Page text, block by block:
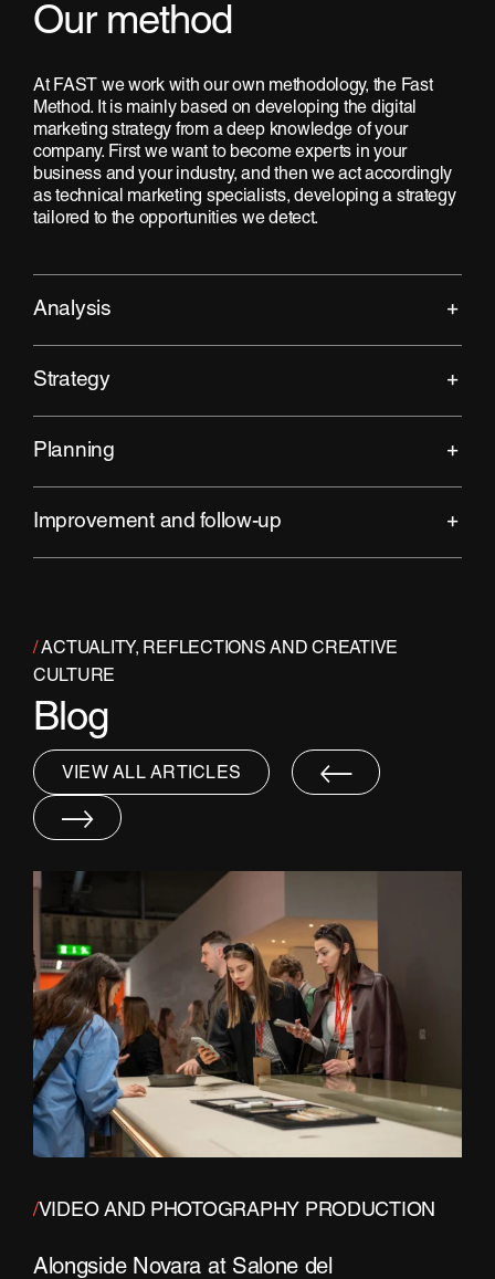
Our method
At FAST we work with our own methodology, the Fast
Method. It is mainly based on developing the digital
marketing strategy from a deep knowledge of your
company. First we want to become experts in your
business and your industry, and then we act accordingly
as technical marketing specialists, developing a strategy
tailored to the opportunities we detect.
Analysis
Strategy
Planning
Improvement and follow-up
/ACTUALITY, REFLECTIONS AND CREATIVE
CULTURE
Blog
VIEW ALL ARTICLES
/VIDEO AND PHOTOGRAPHY PRODUCTION
Alongside Novara at Salone del